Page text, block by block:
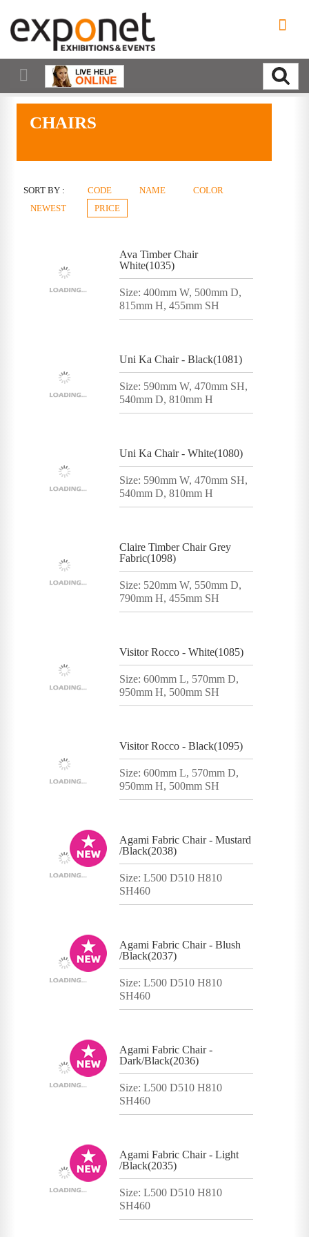
CHAIRS
SORT BY : CODE NAME
COLOR
NEWEST
PRICE
Ava Timber Chair
White(1035)
Size: 400mm W, 500mm D,
815mm H, 455mm SH
Uni Ka Chair - Black(1081)
Size: 590mm W, 470mm SH,
540mm D, 810mm H
Uni Ka Chair - White(1080)
Size: 590mm W, 470mm SH,
540mm D, 810mm H
Claire Timber Chair Grey
Fabric(1098)
Size: 520mm W, 550mm D,
790mm H, 455mm SH
Visitor Rocco - White(1085)
Size: 600mm L, 570mm D,
950mm H, 500mm SH
Visitor Rocco - Black(1095)
Size: 600mm L, 570mm D,
950mm H, 500mm SH
Agami Fabric Chair - Mustard
/Black(2038)
Size: L500 D510 H810
SH460
Agami Fabric Chair - Blush
/Black(2037)
Size: L500 D510 H810
SH460
Agami Fabric Chair -
Dark/Black(2036)
Size: L500 D510 H810
SH460
Agami Fabric Chair - Light
/Black(2035)
Size: L500 D510 H810
SH460